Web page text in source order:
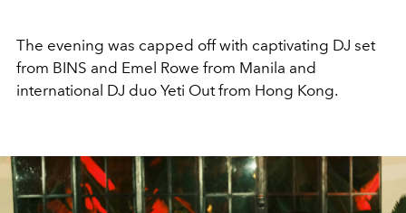
The evening was capped off with captivating DJ set
from BINS and Emel Rowe from Manila and
international DJ duo Yeti Out from Hong Kong.